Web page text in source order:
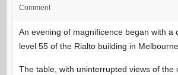
Comment
An evening of magnificence began with a
level 55 of the Rialto building in
The table, with uninterrupted views of the